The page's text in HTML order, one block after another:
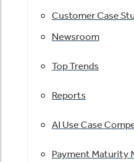
Customer Case
Newsroom
Top Trends
Reports
AI Use Case
Payment Maturity